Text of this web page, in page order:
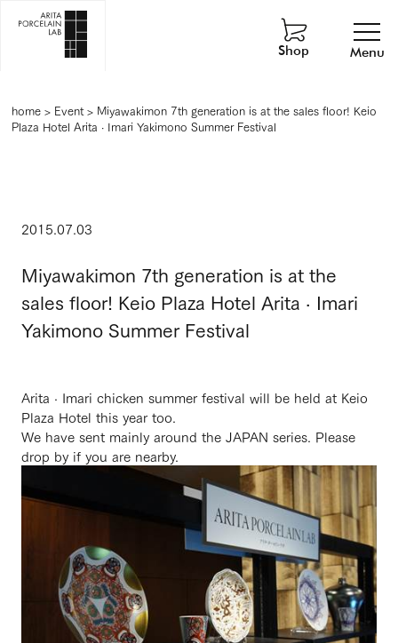
Menu
Shop
home > Event> Miyawakimon 7th generation is at the sales floor! Keio
Plaza Hotel Arita · Imari Yakimono Summer Festival
2015.07.03
Miyawakimon 7th generation is at the
sales floor! Keio Plaza Hotel Arita · Imari
Yakimono Summer Festival
Arita · Imari chicken summer festival will be held at Keio
Plaza Hotel this year too.
We have sent mainly around the JAPAN series. Please
drop by if you are nearby.